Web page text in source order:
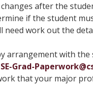
after the
if the student
need work out the
arrangement with
Grad-
that your major